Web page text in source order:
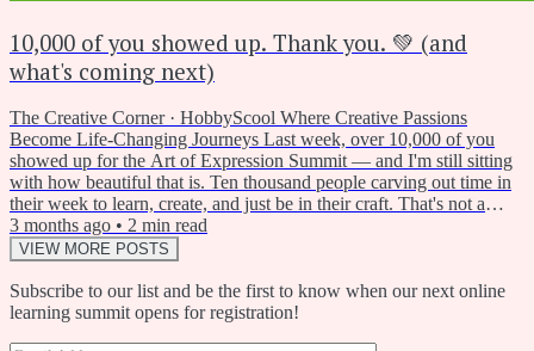
10,000 of you showed up. Thank you. 💚 (and
what's coming next)
The Creative Corner · HobbyScool Where Creative Passions
Become Life-Changing Journeys Last week, over 10,000 of you
showed up for the Art of Expression Summit — and I'm still sitting
with how beautiful that is. Ten thousand people carving out time in
their week to learn, create, and just be in their craft. That's not a
small thing. Thank you for being part of it. One of the themes that
kept coming up during the summit — in the workshops, in the chat,
in the questions people asked — was art...
3 months ago • 2 min read
VIEW MORE POSTS
Subscribe to our list and be the first to know when our next online
learning summit opens for registration!